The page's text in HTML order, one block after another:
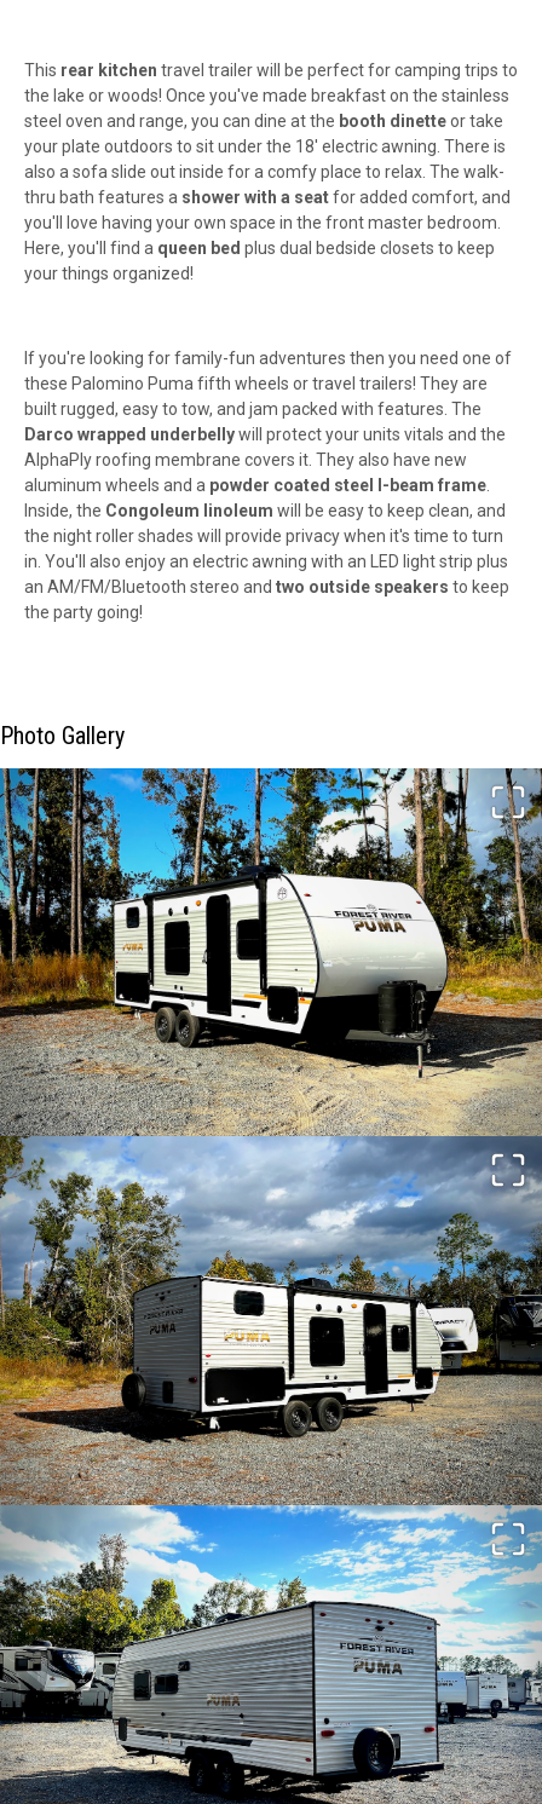
This rear kitchen travel trailer will be perfect for camping trips to
the lake or woods! Once you've made breakfast on the stainless
steel oven and range, you can dine at the booth dinetteor take
your plate outdoors to sit under the 18' electric awning. There is
also a sofa slide out inside for a comfy place to relax. The walk-
thru bath features a shower with a seatfor added comfort, and
you'll love having your own space in the front master bedroom.
Here, you'll find a queen bed plus dual bedside closets to keep
your things organized!
If you're looking for family-fun adventures then you need one of
these Palomino Puma fifth wheels or travel trailers! They are
built rugged, easy to tow, and jam packed with features. The
Darco wrapped underbellywill protect your units vitals and the
AlphaPly roofing membrane covers it. They also have new
aluminum wheels and a powder coated steel I-beam frame
Inside, the Congoleum linoleum will be easy to keep clean, and
the night roller shades will provide privacy when it's time to turn
in. You'll also enjoy an electric awning with an LED light strip plus
an AM/FM/Bluetooth stereo and two outside speakers to keep
the party going!
Photo Gallery